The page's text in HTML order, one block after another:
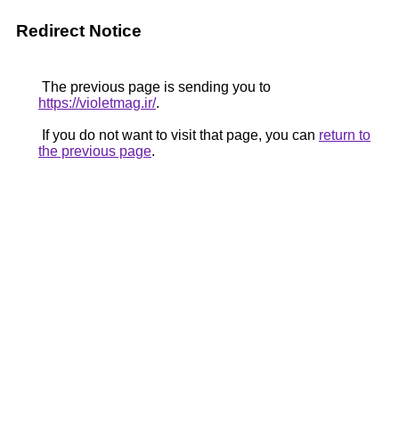
Redirect Notice
The previous page is sending you to
https://violetmag.ir/.
If you do not want to visit that page, you can return to
the previous page.